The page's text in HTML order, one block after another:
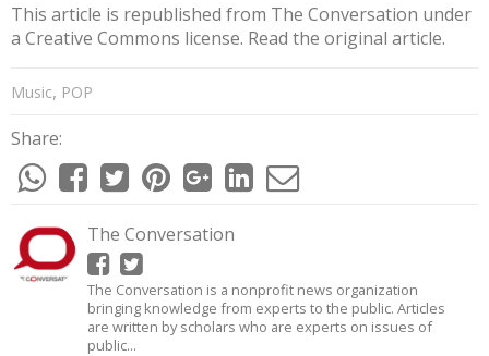
This article is republished from The Conversation under
a Creative Commons license. Read the original article.
Music, POP
Share:
The Conversation
The Conversation is a nonprofit news organization
bringing knowledge from experts to the public. Articles
are written by scholars who are experts on issues of
public...